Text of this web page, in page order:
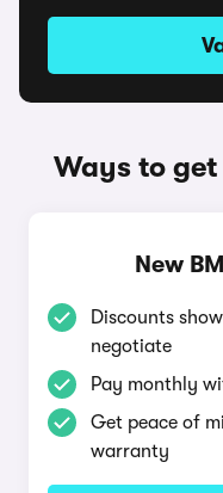
Ways to get
New
Discounts
negotiate
Pay monthly
Get peace of
warranty